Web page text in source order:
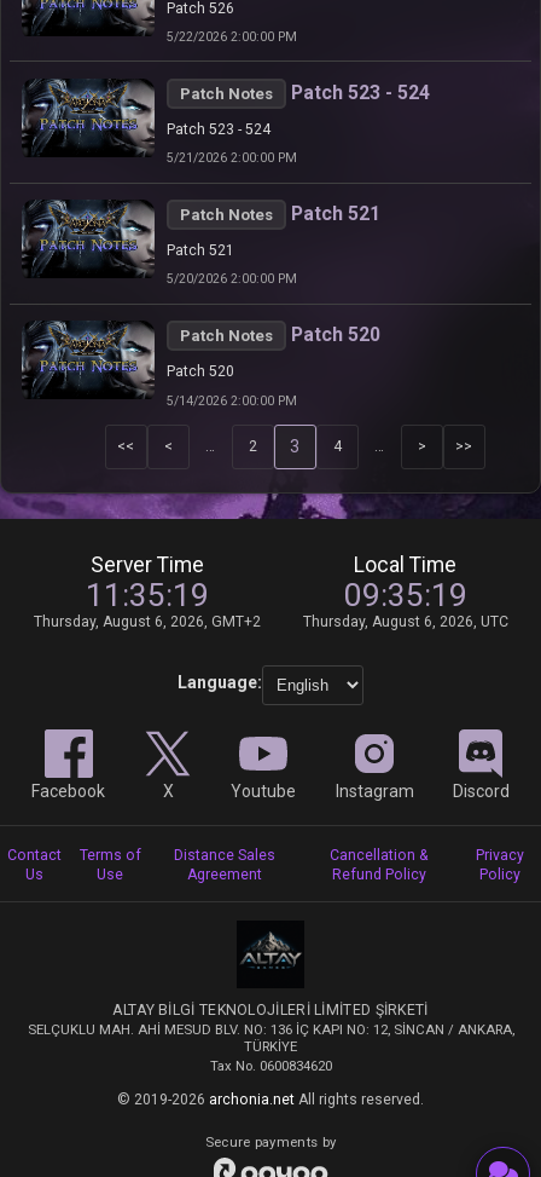
Patch 526
5/22/2026 2:00:00 PM
Patch Notes Patch 523 - 524
Patch 523 - 524
5/21/2026 2:00:00 PM
Patch Notes Patch 521
Patch 521
5/20/2026 2:00:00 PM
Patch Notes Patch 520
Patch 520
5/14/2026 2:00:00 PM
<< < 2 3 4 > >>
Server Time
11:35:19
Thursday, August 6, 2026, GMT+2
Local Time
09:35:19
Thursday, August 6, 2026, UTC
Facebook X Youtube Instagram Discord
Language:
Contact
Us
Terms of
Use
Distance Sales
Agreement
Cancellation &
Refund Policy
Privacy
Policy
Secure payments by
ALTAY BİLGİ TEKNOLOJİLERİ LİMİTED ŞİRKETİ
SELÇUKLU MAH. AHİ MESUD BLV. NO: 136 İÇ KAPI NO: 12, SİNCAN / ANKARA,
TÜRKİYE
Tax No. 0600834620
© 2019-2026 archonia.net All rights reserved.